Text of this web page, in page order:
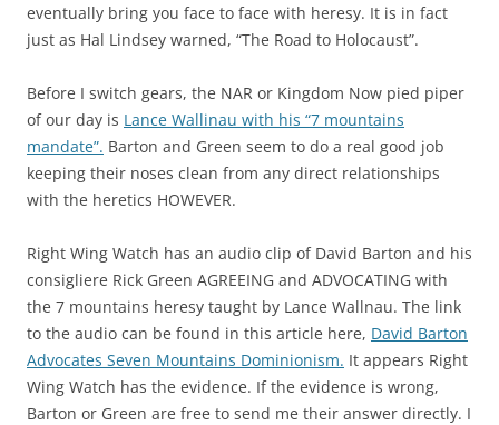
eventually bring you face to face with heresy. It is in fact
just as Hal Lindsey warned, “The Road to Holocaust”.
Before I switch gears, the NAR or Kingdom Now pied piper
of our day is Lance Wallinau with his “7 mountains
mandate”. Barton and Green seem to do a real good job
keeping their noses clean from any direct relationships
with the heretics HOWEVER.
Right Wing Watch has an audio clip of David Barton and his
consigliere Rick Green AGREEING and ADVOCATING with
the 7 mountains heresy taught by Lance Wallnau. The link
to the audio can be found in this article here, David Barton
Advocates Seven Mountains Dominionism. It appears Right
Wing Watch has the evidence. If the evidence is wrong,
Barton or Green are free to send me their answer directly. I